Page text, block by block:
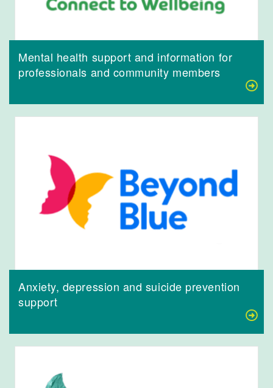
Mental health support and information for
professionals and community members
Anxiety, depression and suicide prevention
support